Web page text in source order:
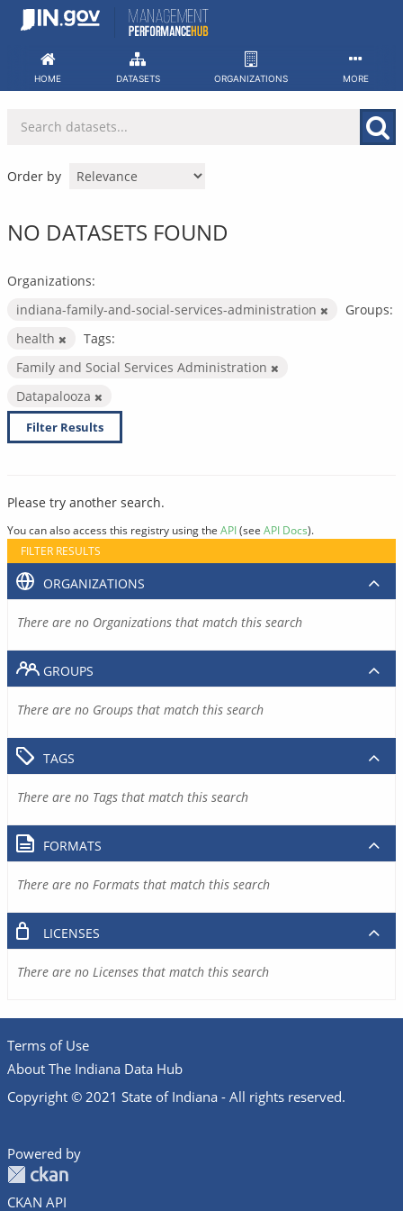
Skip
HOME DATASETS ORGANIZATIONS MORE
Order by
NO DATASETS FOUND
Organizations:
indiana-family-and-social-services-administration
Groups:
health
Tags:
Family and Social Services Administration
Datapalooza
Filter Results
Please try another search.
You can also access this registry using the API(see API Docs).
FILTER RESULTS
ORGANIZATIONS
There are no Organizations that match this search
GROUPS
There are no Groups that match this search
TAGS
There are no Tags that match this search
FORMATS
There are no Formats that match this search
LICENSES
There are no Licenses that match this search
Terms of Use
About The Indiana Data Hub
Copyright © 2021 State of Indiana - All rights reserved.
Powered by
CKAN API